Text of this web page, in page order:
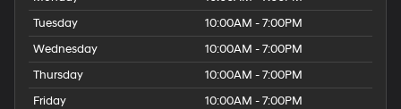
Tuesday
10:00AM - 7:00PM
Wednesday
10:00AM - 7:00PM
Thursday
10:00AM - 7:00PM
Friday
10:00AM - 7:00PM